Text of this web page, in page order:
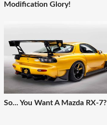
Modification Glory!
So... You Want A Mazda RX-7?